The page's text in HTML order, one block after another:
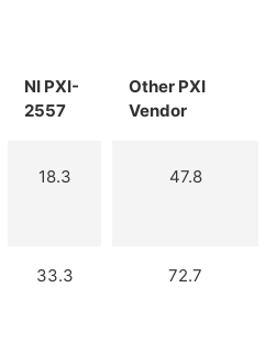
NI PXI-
2557
Other PXI
Vendor
18.3 47.8
33.3 72.7